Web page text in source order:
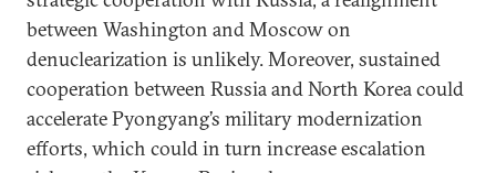
between Washington and Moscow on
denuclearization is unlikely. Moreover, sustained
cooperation between Russia and North Korea could
accelerate Pyongyang’s military modernization
efforts, which could in turn increase escalation